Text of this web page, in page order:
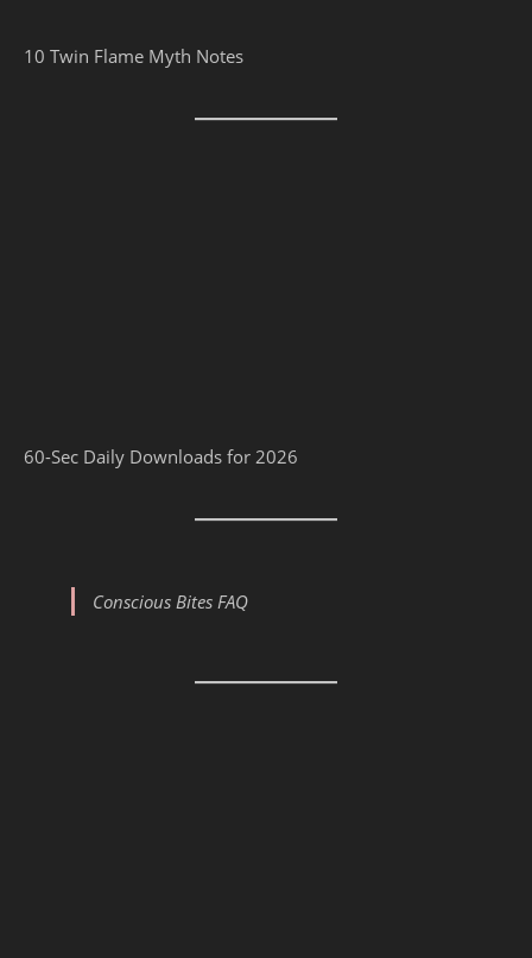
10 Twin Flame Myth Notes
60-Sec Daily Downloads for 2026
Conscious Bites FAQ